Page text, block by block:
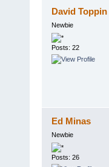
David Toppin
Newbie
Posts: 22
Ed Minas
Newbie
Posts: 26